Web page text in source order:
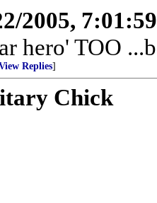
2005,
hero' TOO
Replies]
Chick